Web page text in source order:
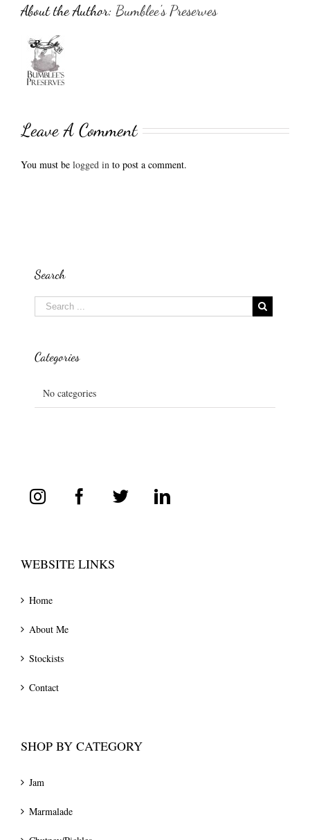
About the Author: Bumblee's Preserves
Leave A Comment
You must be logged in to post a comment.
Search
Categories
No categories
WEBSITE LINKS
Home
About Me
Stockists
Contact
SHOP BY CATEGORY
Jam
Marmalade